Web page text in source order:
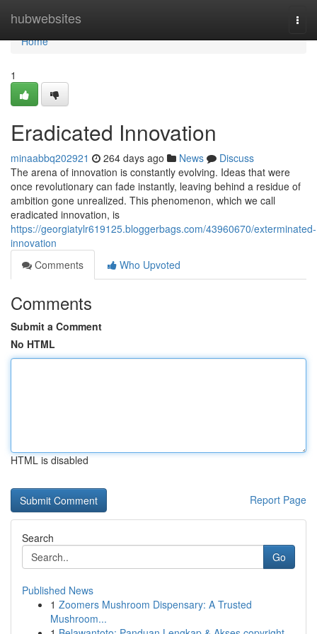
hubwebsites
Home
Home
1
Eradicated Innovation
minaabbq202921 264 days ago News
Discuss
The arena of innovation is constantly evolving. Ideas that were
once revolutionary can fade instantly, leaving behind a residue of
ambition gone unrealized. This phenomenon, which we call
eradicated innovation, is
https://georgiatylr619125.bloggerbags.com/43960670/exterminated-
innovation
Comments
Who Upvoted
Comments
Submit a Comment
No HTML
HTML is disabled
Report Page
Search
Go
Published News
1 Zoomers Mushroom Dispensary: A Trusted
Mushroom...